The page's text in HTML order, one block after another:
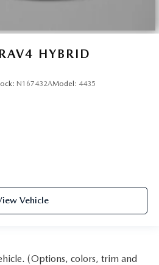
HYBRID
N167432AModel: 4435
Vehicle
(Options, colors, trim and